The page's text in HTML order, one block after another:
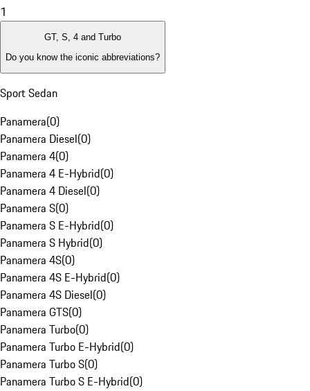
1
GT, S, 4 and Turbo
Do you know the iconic abbreviations?
Sport Sedan
Panamera(0)
Panamera Diesel(0)
Panamera 4(0)
Panamera 4 E-Hybrid(0)
Panamera 4 Diesel(0)
Panamera S(0)
Panamera S E-Hybrid(0)
Panamera S Hybrid(0)
Panamera 4S(0)
Panamera 4S E-Hybrid(0)
Panamera 4S Diesel(0)
Panamera GTS(0)
Panamera Turbo(0)
Panamera Turbo E-Hybrid(0)
Panamera Turbo S(0)
Panamera Turbo S E-Hybrid(0)